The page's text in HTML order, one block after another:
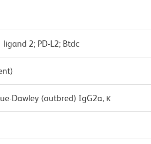
ligand 2; PD-L2; Btdc
Dawley (outbred) IgG2a, κ